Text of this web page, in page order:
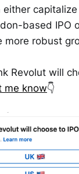
based IPO
more robust
Revolut will
me know👇